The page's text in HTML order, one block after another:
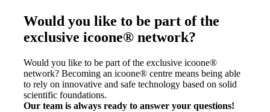
Would you like to be part of the
exclusive icoone® network?
Would you like to be part of the exclusive icoone®
network? Becoming an icoone® centre means being able
to rely on innovative and safe technology based on solid
scientific foundations.
Our team is always ready to answer your questions!